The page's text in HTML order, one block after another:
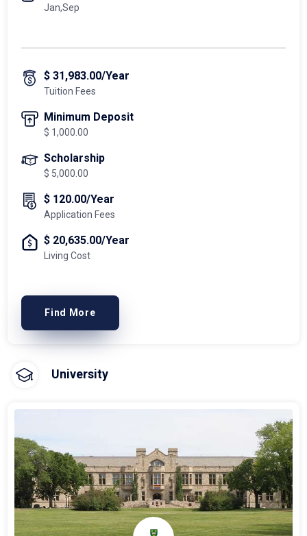
Jan,Sep
$ 31,983.00/Year
Tuition Fees
Minimum Deposit
$ 1,000.00
Scholarship
$ 5,000.00
$ 120.00/Year
Application Fees
$ 20,635.00/Year
Living Cost
Find More
University